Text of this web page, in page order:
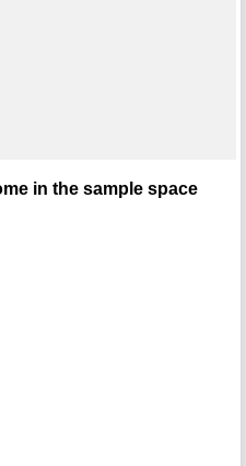
in the sample space